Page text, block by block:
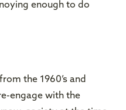
enough to do
the 1960’s and
engage with the